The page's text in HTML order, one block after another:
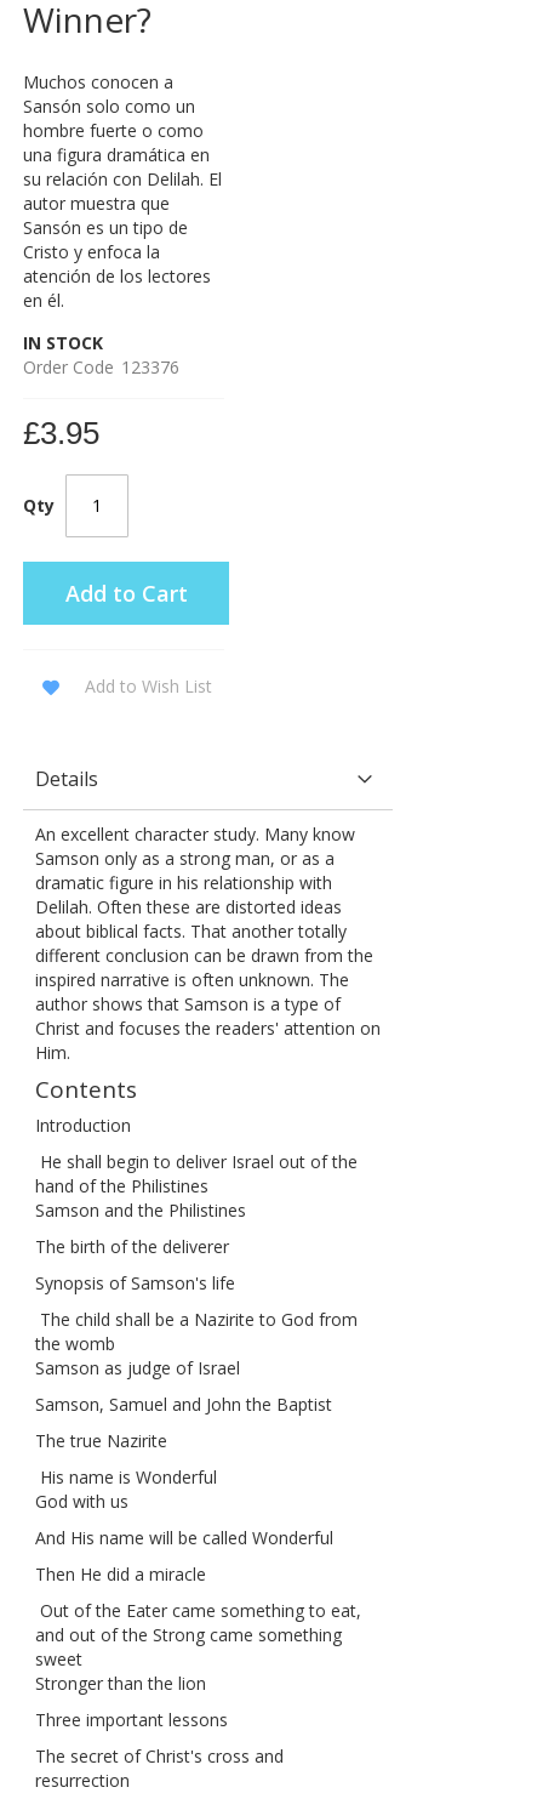
Winner?
Muchos conocen a
Sansón solo como un
hombre fuerte o como
una figura dramática en
su relación con Delilah. El
autor muestra que
Sansón es un tipo de
Cristo y enfoca la
atención de los lectores
en él.
IN STOCK
Order Code 123376
£3.95
Qty
Add to Cart
Add to Wish List
Details
An excellent character study. Many know
Samson only as a strong man, or as a
dramatic figure in his relationship with
Delilah. Often these are distorted ideas
about biblical facts. That another totally
different conclusion can be drawn from the
inspired narrative is often unknown. The
author shows that Samson is a type of
Christ and focuses the readers' attention on
Him.
Contents
Introduction
He shall begin to deliver Israel out of the
hand of the Philistines
Samson and the Philistines
The birth of the deliverer
Synopsis of Samson's life
The child shall be a Nazirite to God from
the womb
Samson as judge of Israel
Samson, Samuel and John the Baptist
The true Nazirite
His name is Wonderful
God with us
And His name will be called Wonderful
Then He did a miracle
Out of the Eater came something to eat,
and out of the Strong came something
sweet
Stronger than the lion
Three important lessons
The secret of Christ's cross and
resurrection